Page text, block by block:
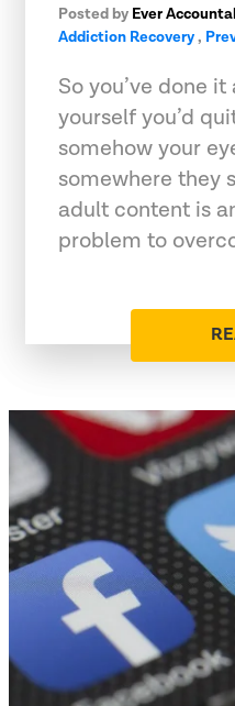
Posted by Ever
Addiction Recovery,
So you’ve done
yourself you’d
somehow your
somewhere they
adult content is
problem to